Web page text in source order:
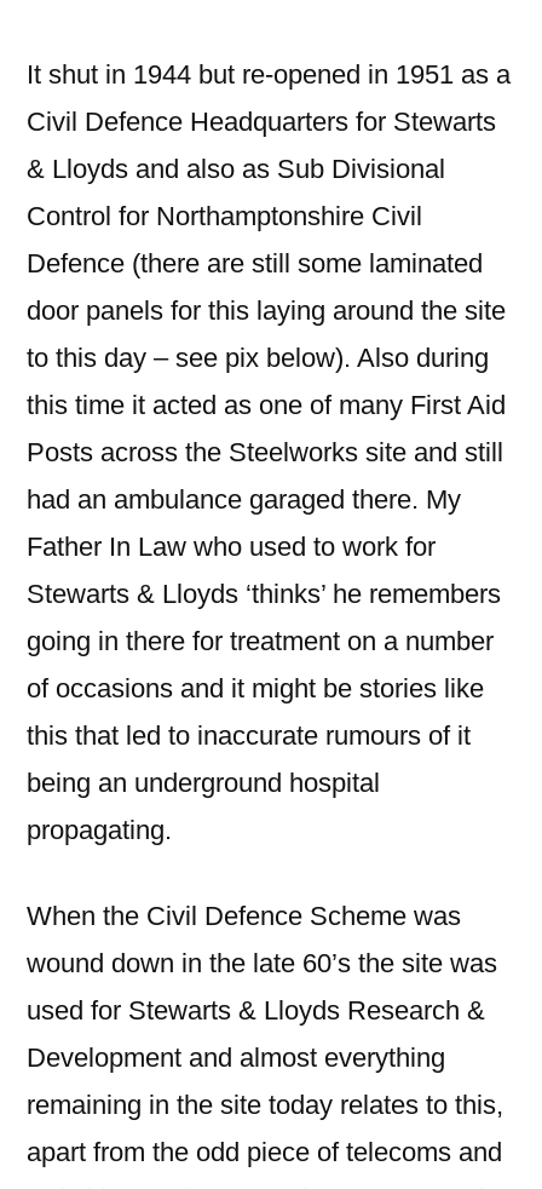
It shut in 1944 but re-opened in 1951 as a
Civil Defence Headquarters for Stewarts
& Lloyds and also as Sub Divisional
Control for Northamptonshire Civil
Defence (there are still some laminated
door panels for this laying around the site
to this day – see pix below). Also during
this time it acted as one of many First Aid
Posts across the Steelworks site and still
had an ambulance garaged there. My
Father In Law who used to work for
Stewarts & Lloyds ‘thinks’ he remembers
going in there for treatment on a number
of occasions and it might be stories like
this that led to inaccurate rumours of it
being an underground hospital
propagating.
When the Civil Defence Scheme was
wound down in the late 60’s the site was
used for Stewarts & Lloyds Research &
Development and almost everything
remaining in the site today relates to this,
apart from the odd piece of telecoms and